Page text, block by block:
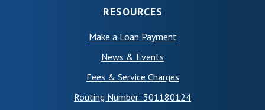
RESOURCES
Make a Loan Payment
News & Events
Fees & Service Charges
Routing Number: 301180124